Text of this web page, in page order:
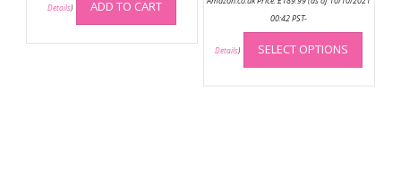
Details) ADD TO CART
00:42 PST-
Details) SELECT OPTIONS
This
has